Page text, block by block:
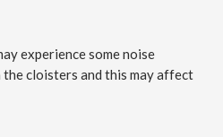
experience some noise
the cloisters and this may affect